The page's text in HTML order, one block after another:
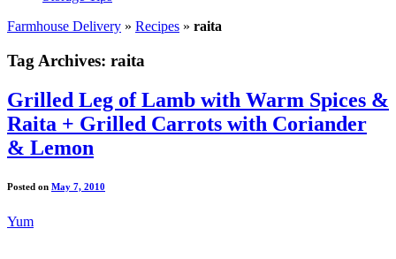
Farmhouse Delivery » Recipes » raita
Tag Archives: raita
Grilled Leg of Lamb with Warm Spices &
Raita + Grilled Carrots with Coriander
& Lemon
Posted on May 7, 2010
Yum